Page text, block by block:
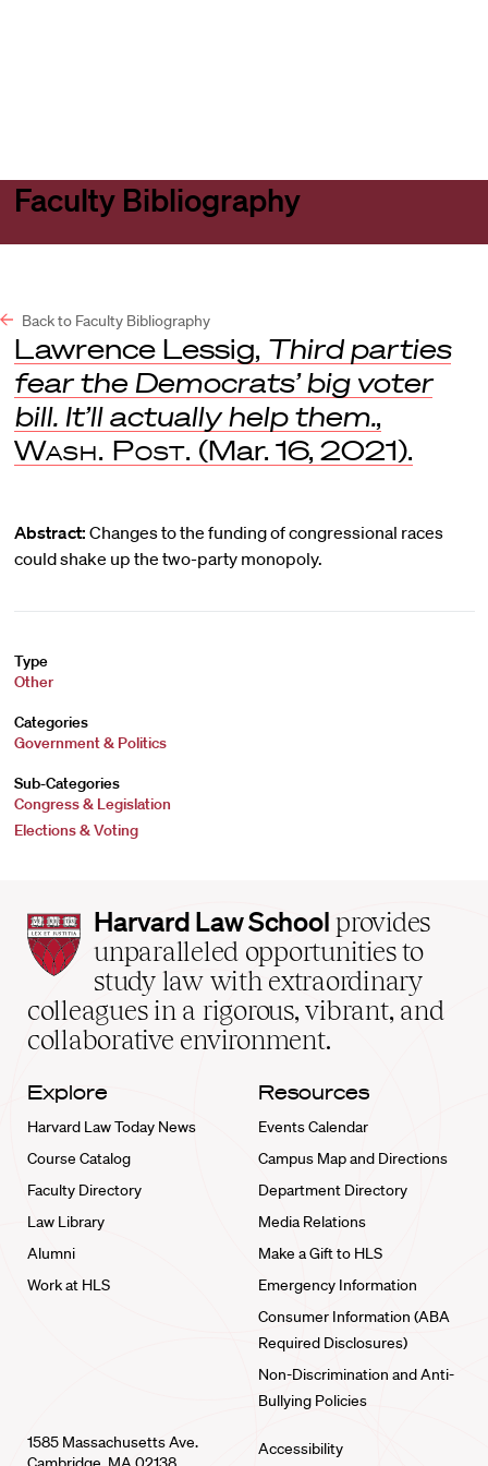
Faculty Bibliography
Back to Faculty Bibliography
Lawrence Lessig, Third parties
fear the Democrats’ big voter
bill. It’ll actually help them.,
Wash. Post. (Mar. 16, 2021).
Abstract: Changes to the funding of congressional races
could shake up the two-party monopoly.
Type
Other
Categories
Government & Politics
Sub-Categories
Congress & Legislation
Elections & Voting
Harvard
Law
School
home
Harvard Law School provides
unparalleled opportunities to
study law with extraordinary
colleagues in a rigorous, vibrant, and
collaborative environment.
Explore
Harvard Law Today News
Course Catalog
Faculty Directory
Law Library
Alumni
Work at HLS
Resources
Events Calendar
Campus Map and Directions
Department Directory
Media Relations
Make a Gift to HLS
Emergency Information
Consumer Information (ABA
Required Disclosures)
Non-Discrimination and Anti-
Bullying Policies
1585 Massachusetts Ave.
Accessibility